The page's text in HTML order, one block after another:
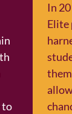
to
In
Elite